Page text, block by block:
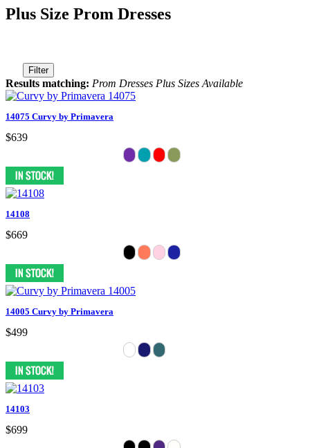
Plus Size Prom Dresses
Filter
Results matching: Prom Dresses Plus Sizes Available
14075 Curvy by Primavera
$639
14108
$669
14005 Curvy by Primavera
$499
14103
$699